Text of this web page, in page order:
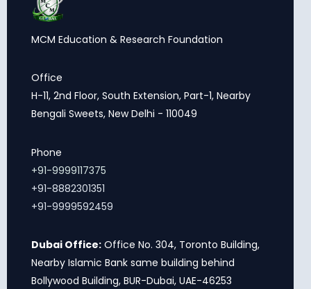
MCM Education & Research Foundation
Office
H-11, 2nd Floor, South Extension, Part-1, Nearby
Bengali Sweets, New Delhi - 110049
Phone
+91-9999117375
+91-8882301351
+91-9999592459
Dubai Office: Office No. 304, Toronto Building,
Nearby Islamic Bank same building behind
Bollywood Building, BUR-Dubai, UAE-46253